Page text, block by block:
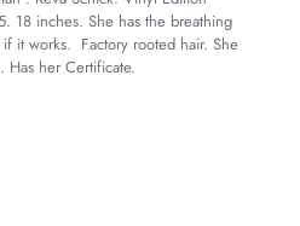
18 inches. She has the breathing
it works. Factory rooted hair. She
Has her Certificate.